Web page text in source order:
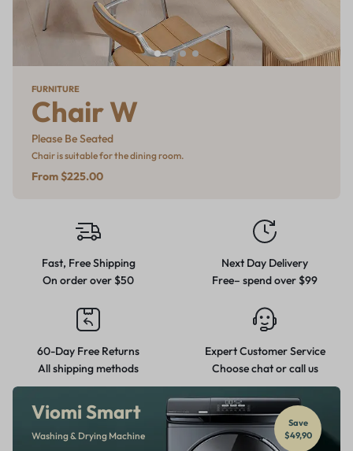
FURNITURE
Chair W
Please Be Seated
Chair is suitable for the dining room.
From $225.00
WINTER SALE
Pro Picks
Go big with gear built to take on
the cold.
Up to %25 off
SMART TV
Oled
The depth of colours is
breathtaking
From $779
MID-SEASON SALE
Refresh
Furniture, Rugs & Decor
From $49
Fast, Free Shipping
On order over $50
Next Day Delivery
Free– spend over $99
60-Day Free Returns
All shipping methods
Expert Customer Service
Choose chat or call us
Viomi Smart
Washing & Drying Machine
Save
$49,90